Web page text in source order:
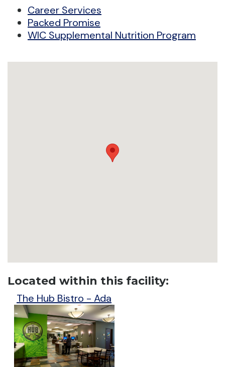
Career Services
Packed Promise
WIC Supplemental Nutrition Program
Located within this facility:
The Hub Bistro - Ada